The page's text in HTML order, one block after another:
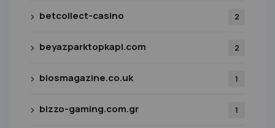
betcollect-casino 2
beyazparktopkapi.com 2
biosmagazine.co.uk 1
bizzo-gaming.com.gr 1